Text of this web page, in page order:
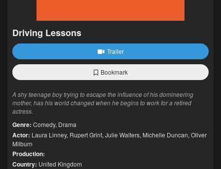
Driving Lessons
Trailer
Bookmark
A shy teenage boy trying to escape the influence of his domineering
mother, has his world changed when he begins to work for a retired
actress.
Genre: Comedy, Drama
Actor: Laura Linney, Rupert Grint, Julie Walters, Michelle Duncan, Oliver
Milburn
Production:
Country: United Kingdom